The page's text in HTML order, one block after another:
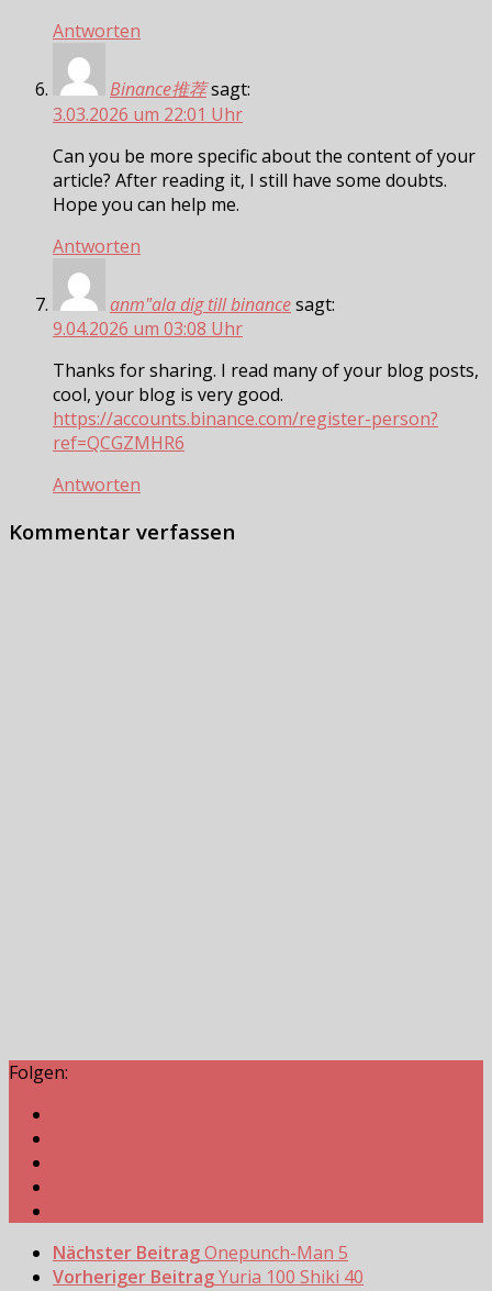
Antworten
Binance推荐sagt:
3.03.2026 um 22:01 Uhr
Can you be more specific about the content of your
article? After reading it, I still have some doubts.
Hope you can help me.
Antworten
anm"ala dig till binancesagt:
9.04.2026 um 03:08 Uhr
Thanks for sharing. I read many of your blog posts,
cool, your blog is very good.
https://accounts.binance.com/register-person?
ref=QCGZMHR6
Antworten
Kommentar verfassen
Folgen:
Nächster BeitragOnepunch-Man 5
Vorheriger BeitragYuria 100 Shiki 40